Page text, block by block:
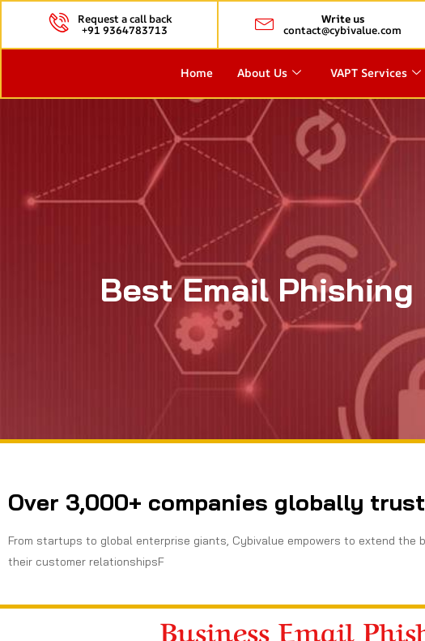
Request a call back
+91 9364783713
Write us
contact@cybivalue.com
Home About Us VAPT Services
Best Email
Over 3,000+ companies globally
From startups to global enterprise giants, Cybivalue empowers to extend the
their customer relationshipsF
Business Email